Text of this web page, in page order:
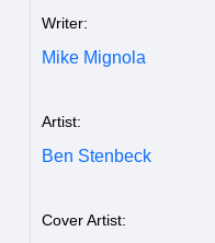
Writer:
Mike Mignola
Artist:
Ben Stenbeck
Cover Artist: